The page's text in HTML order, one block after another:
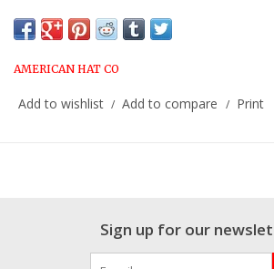
AMERICAN HAT CO
Add to wishlist / Add to compare / Print
Sign up for our